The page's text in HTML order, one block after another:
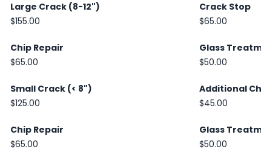
Large Crack (8-12")
$155.00
Crack Stop
$65.00
Chip Repair
$65.00
Glass
$50.00
Small Crack (< 8")
$125.00
Additional
$45.00
Chip Repair
$65.00
Glass
$50.00